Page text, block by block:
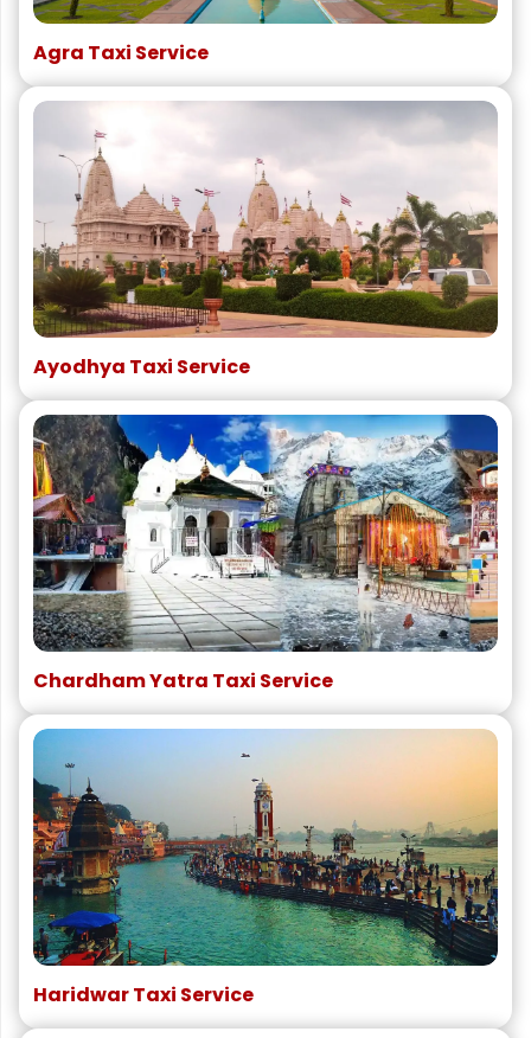
Agra Taxi Service
Ayodhya Taxi Service
Chardham Yatra Taxi Service
Haridwar Taxi Service